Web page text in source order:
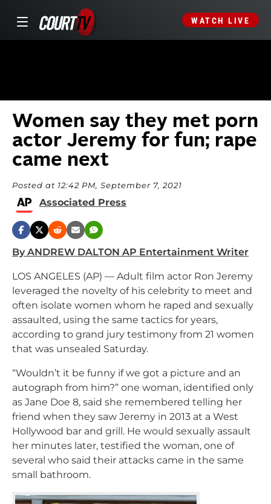
WATCH LIVE
Women say they met porn
actor Jeremy for fun; rape
came next
Posted at 12:42 PM, September 7, 2021
Associated Press
By ANDREW DALTON AP Entertainment Writer
LOS ANGELES (AP) — Adult film actor Ron Jeremy
leveraged the novelty of his celebrity to meet and
often isolate women whom he raped and sexually
assaulted, using the same tactics for years,
according to grand jury testimony from 21 women
that was unsealed Saturday.
“Wouldn’t it be funny if we got a picture and an
autograph from him?” one woman, identified only
as Jane Doe 8, said she remembered telling her
friend when they saw Jeremy in 2013 at a West
Hollywood bar and grill. He would sexually assault
her minutes later, testified the woman, one of
several who said their attacks came in the same
small bathroom.